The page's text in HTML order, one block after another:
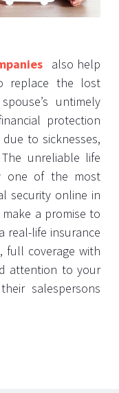
also help
replace the lost
untimely
protection
to sicknesses,
unreliable life
one of the most
security online in
a promise to
real-life insurance
full coverage with
attention to your
salespersons